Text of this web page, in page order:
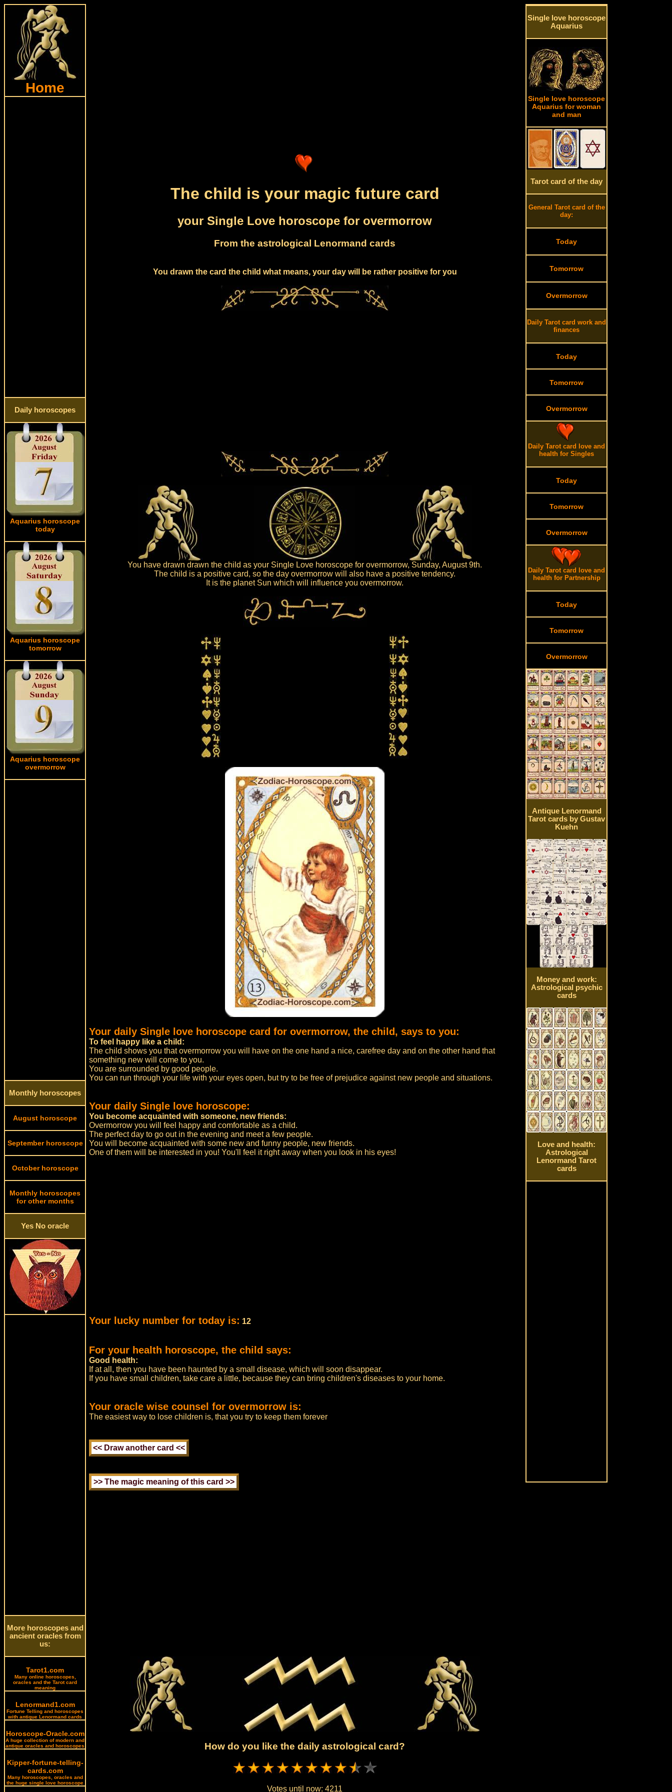
Home
Daily horoscopes
Aquarius horoscope
today
Aquarius horoscope
tomorrow
Aquarius horoscope
overmorrow
Monthly horoscopes
August horoscope
September horoscope
October horoscope
Monthly horoscopes
for other months
Yes No oracle
More horoscopes and
ancient oracles from
us:
Tarot1.com
Many online horoscopes,
oracles and the Tarot card
meaning
Lenormand1.com
Fortune Telling and horoscopes
with antique Lenormand cards
Horoscope-Oracle.com
A huge collection of modern and
antique oracles and horoscopes
Kipper-fortune-telling-
cards.com
Many horoscopes, oracles and
the huge single love horoscope
The child is your magic future card
your Single Love horoscope for overmorrow
From the astrological Lenormand cards
You drawn the card the child what means, your day will be rather positive for you
You have drawn drawn the child as your Single Love horoscope for overmorrow, Sunday, August 9th.
The child is a positive card, so the day overmorrow will also have a positive tendency.
It is the planet Sun which will influence you overmorrow.
Your daily Single love horoscope card for overmorrow, the child, says to you:
To feel happy like a child:
The child shows you that overmorrow you will have on the one hand a nice, carefree day and on the other hand that
something new will come to you.
You are surrounded by good people.
You can run through your life with your eyes open, but try to be free of prejudice against new people and situations.
Your daily Single love horoscope:
You become acquainted with someone, new friends:
Overmorrow you will feel happy and comfortable as a child.
The perfect day to go out in the evening and meet a few people.
You will become acquainted with some new and funny people, new friends.
One of them will be interested in you! You'll feel it right away when you look in his eyes!
Your lucky number for today is: 12
For your health horoscope, the child says:
Good health:
If at all, then you have been haunted by a small disease, which will soon disappear.
If you have small children, take care a little, because they can bring children's diseases to your home.
Your oracle wise counsel for overmorrow is:
The easiest way to lose children is, that you try to keep them forever
How do you like the daily astrological card?
Votes until now:4211
Single love horoscope
Aquarius
Single love horoscope
Aquarius for woman
and man
Tarot card of the day
General Tarot card of the
day:
Today
Tomorrow
Overmorrow
Daily Tarot card work and
finances
Today
Tomorrow
Overmorrow
Daily Tarot card love and
health for Singles
Today
Tomorrow
Overmorrow
Daily Tarot card love and
health for Partnership
Today
Tomorrow
Overmorrow
Antique Lenormand
Tarot cards by Gustav
Kuehn
Money and work:
Astrological psychic
cards
Love and health:
Astrological
Lenormand Tarot
cards